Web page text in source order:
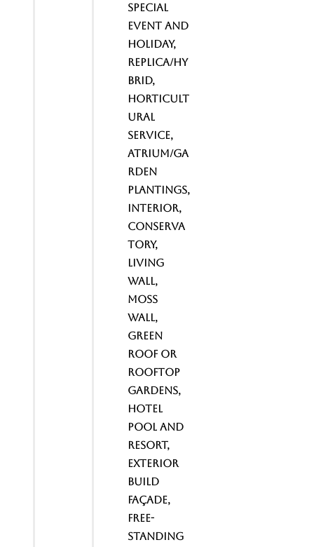
Special
Event and
Holiday,
Replica/Hy
brid,
Horticult
ural
service,
Atrium/Ga
rden
Plantings,
Interior,
Conserva
tory,
Living
wall,
Moss
wall,
Green
Roof or
Rooftop
gardens,
Hotel
Pool and
Resort,
Exterior
Build
Façade,
Free-
standing